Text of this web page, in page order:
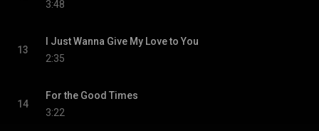
3:48
13
I Just Wanna Give My Love to You
2:35
14
For the Good Times
3:22